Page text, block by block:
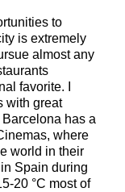
to
is extremely
almost any
favorite. I
with great
has a
where
world in their
Spain during
20 °C most of